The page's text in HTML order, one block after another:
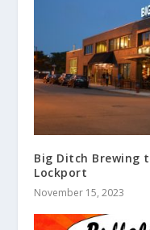
Big Ditch Brewing
Lockport
November 15, 2023